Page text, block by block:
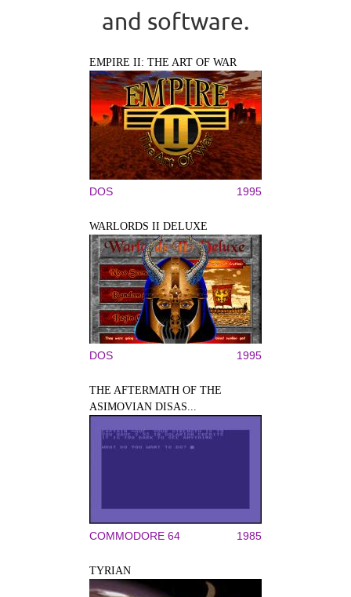
and software.
EMPIRE II: THE ART OF WAR
DOS 1995
WARLORDS II DELUXE
DOS 1995
THE AFTERMATH OF THE
ASIMOVIAN DISAS...
COMMODORE 64 1985
TYRIAN